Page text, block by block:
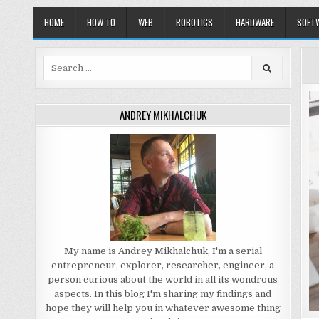
HOME HOW TO WEB ROBOTICS HARDWARE
ANDREY MIKHALCHUK
My name is Andrey Mikhalchuk, I'm a serial
entrepreneur, explorer, researcher, engineer, a
person curious about the world in all its wondrous
aspects. In this blog I'm sharing my findings and
hope they will help you in whatever awesome thing